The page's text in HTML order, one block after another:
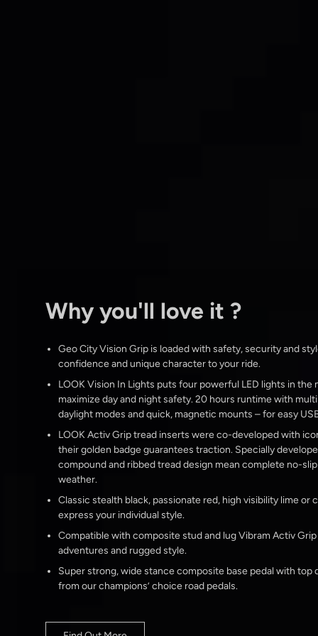
Why you'll love it ?
Geo City Vision Grip is loaded with safety, security and
confidence and unique character to your ride.
LOOK Vision In Lights puts four powerful LED lights in
maximize day and night safety. 20 hours runtime with
daylight modes and quick, magnetic mounts – for easy
LOOK Activ Grip tread inserts were co-developed with
their golden badge guarantees traction. Specially
compound and ribbed tread design mean complete no-
weather.
Classic stealth black, passionate red, high visibility lime or
express your individual style.
Compatible with composite stud and lug Vibram Activ Grip
adventures and rugged style.
Super strong, wide stance composite base pedal with top
from our champions’ choice road pedals.